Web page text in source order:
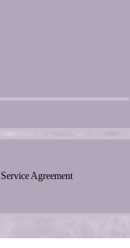
Service Agreement